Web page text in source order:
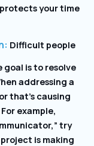
your time
Difficult people
is to resolve
addressing a
that’s causing
example,
try
is making